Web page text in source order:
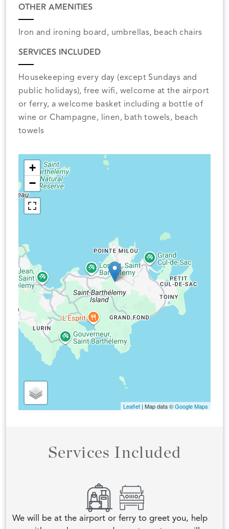
OTHER AMENITIES
Iron and ironing board, umbrellas, beach chairs
SERVICES INCLUDED
Housekeeping every day (except Sundays and
public holidays), free wifi, welcome at the airport
or ferry, a welcome basket including a bottle of
wine or Champagne, linen, bath towels, beach
towels
+
−
Leaflet | Map data ©Google Maps
Services Included
We will be at the airport or ferry to greet you, help